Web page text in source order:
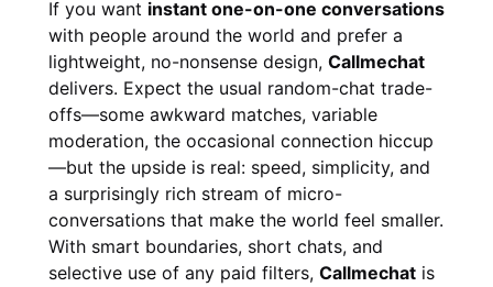
If you want instant one-on-one conversations
with people around the world and prefer a
lightweight, no-nonsense design, Callmechat
delivers. Expect the usual random-chat trade-
offs—some awkward matches, variable
moderation, the occasional connection hiccup
—but the upside is real: speed, simplicity, and
a surprisingly rich stream of micro-
conversations that make the world feel smaller.
With smart boundaries, short chats, and
selective use of any paid filters, Callmechat is